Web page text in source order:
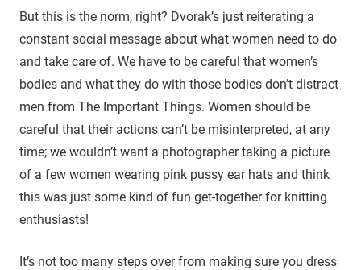
But this is the norm, right? Dvorak’s just reiterating a
constant social message about what women need to do
and take care of. We have to be careful that women’s
bodies and what they do with those bodies don’t distract
men from The Important Things. Women should be
careful that their actions can’t be misinterpreted, at any
time; we wouldn’t want a photographer taking a picture
of a few women wearing pink pussy ear hats and think
this was just some kind of fun get-together for knitting
enthusiasts!
It’s not too many steps over from making sure you dress